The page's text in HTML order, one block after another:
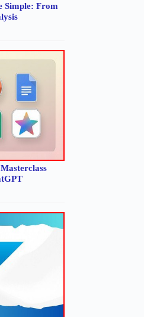
Simple: From